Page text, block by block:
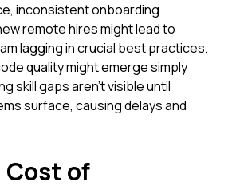
inconsistent onboarding
remote hires might lead to
lagging in crucial best practices.
quality might emerge simply
skill gaps aren't visible until
surface, causing delays and
Cost of